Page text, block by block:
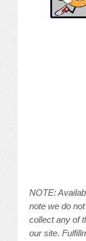
NOTE:
note we do
collect any of
our site.